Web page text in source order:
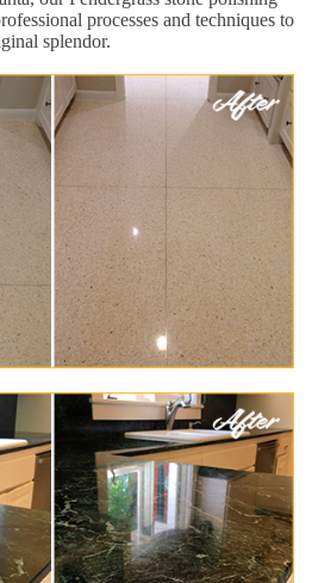
processes and techniques to
splendor.